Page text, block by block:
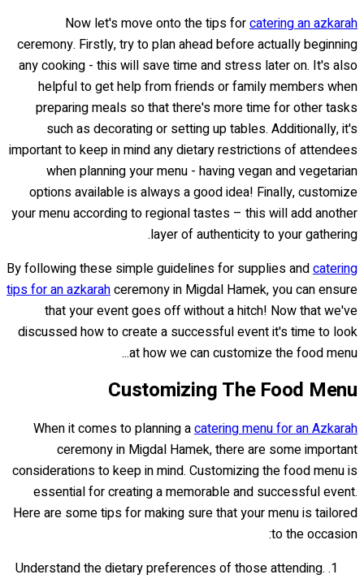
Now let's move onto the tips forcatering an azkarah
ceremony. Firstly, try to plan ahead before actually beginning
any cooking - this will save time and stress later on. It's also
helpful to get help from friends or family members when
preparing meals so that there's more time for other tasks
such as decorating or setting up tables. Additionally, it's
important to keep in mind any dietary restrictions of attendees
when planning your menu - having vegan and vegetarian
options available is always a good idea! Finally, customize
your menu according to regional tastes – this will add another
layer of authenticity to your gathering.
By following these simple guidelines for supplies andcatering
tips for an azkarahceremony in Migdal Hamek, you can ensure
that your event goes off without a hitch! Now that we've
discussed how to create a successful event it's time to look
at how we can customize the food menu...
Customizing The Food Menu
When it comes to planning acatering menu for an Azkarah
ceremony in Migdal Hamek, there are some important
considerations to keep in mind. Customizing the food menu is
essential for creating a memorable and successful event.
Here are some tips for making sure that your menu is tailored
to the occasion:
Understand the dietary preferences of those attending.